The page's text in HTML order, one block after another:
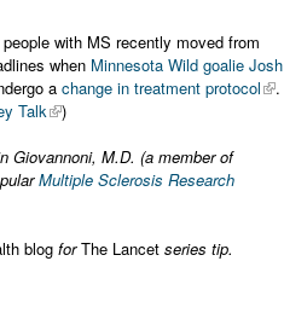
with MS recently moved from
when Minnesota Wild goalie Josh
a change in treatment protocol
.
Talk
)
Giovannoni, M.D. (a member of
Multiple Sclerosis Research
blog forThe Lancet series tip.